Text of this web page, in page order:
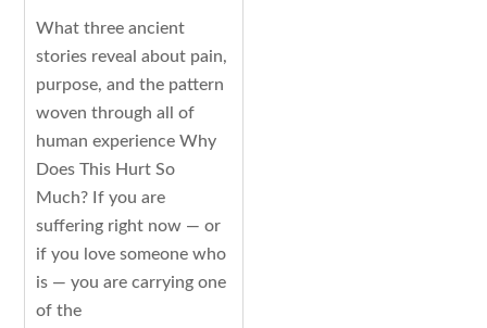
What three ancient
stories reveal about pain,
purpose, and the pattern
woven through all of
human experience Why
Does This Hurt So
Much? If you are
suffering right now — or
if you love someone who
is — you are carrying one
of the